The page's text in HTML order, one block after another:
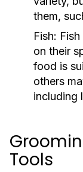
them,
Fish:
on their
food is
others
including
Tools